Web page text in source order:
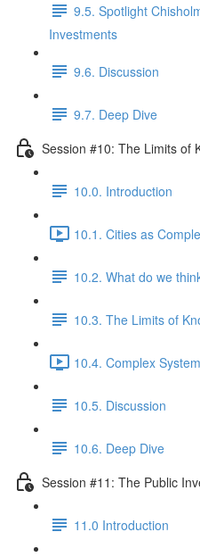
9.5. Spotlight
Investments
9.6. Discussion
9.7. Deep Dive
Session #10: The Limits of
10.0. Introduction
10.1. Cities as
10.2. What do we
10.3. The Limits of
10.4. Complex
10.5. Discussion
10.6. Deep Dive
Session #11: The Public
11.0 Introduction